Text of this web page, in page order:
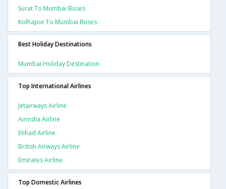
Surat To Mumbai Buses
Kolhapur To Mumbai Buses
Best Holiday Destinations
Mumbai Holiday Destination
Top International Airlines
Jetairways Airline
Airindia Airline
Etihad Airline
British Airways Airline
Emirates Airline
Top Domestic Airlines